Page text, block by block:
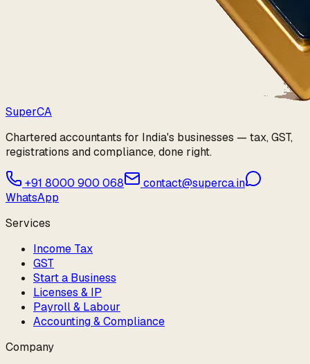
SuperCA
Chartered accountants for India's businesses — tax, GST,
registrations and compliance, done right.
+91 8000 900 068
contact@superca.in
WhatsApp
Services
Income Tax
GST
Start a Business
Licenses & IP
Payroll & Labour
Accounting & Compliance
Company